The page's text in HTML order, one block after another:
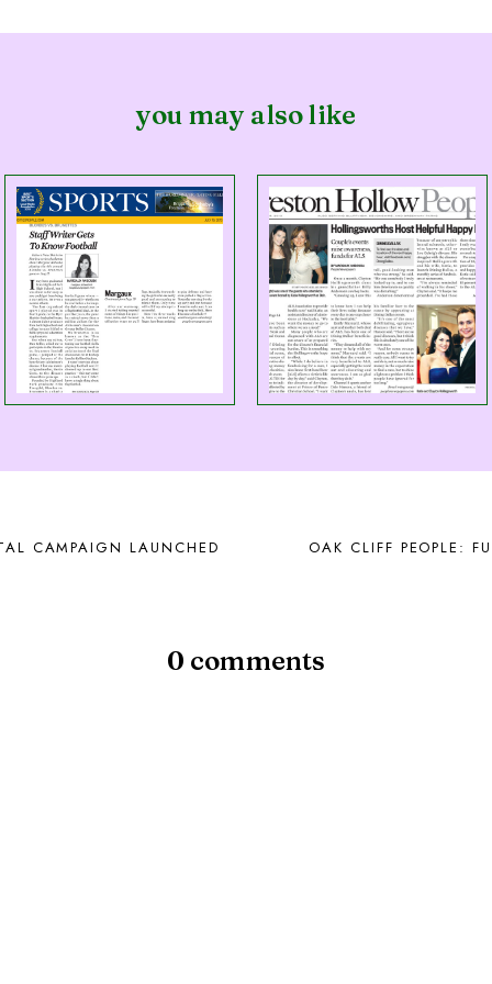
you may also like
CAMPAIGN LAUNCHED OAK CLIFF PEOPLE:
0 comments